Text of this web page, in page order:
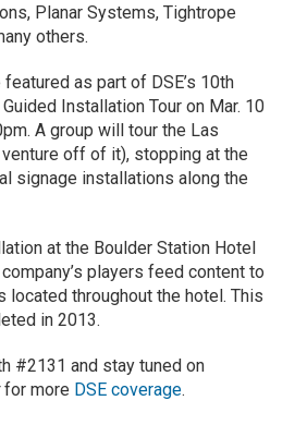
Planar Systems, Tightrope
others.
as part of DSE’s 10th
Installation Tour on Mar. 10
A group will tour the Las
off of it), stopping at the
signage installations along the
at the Boulder Station Hotel
players feed content to
located throughout the hotel. This
in 2013.
#2131 and stay tuned on
for more DSE coverage.